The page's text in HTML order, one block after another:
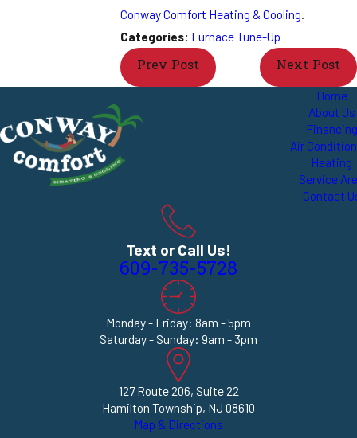
Conway Comfort Heating & Cooling
Categories: Furnace Tune-Up
Prev Post Next Post
Home
About Us
Financing
Air
Heating
Service
Contact
Text or Call Us!
609-735-5728
Monday - Friday: 8am - 5pm
Saturday - Sunday: 9am - 3pm
127 Route 206, Suite 22
Hamilton Township, NJ 08610
Map & Directions